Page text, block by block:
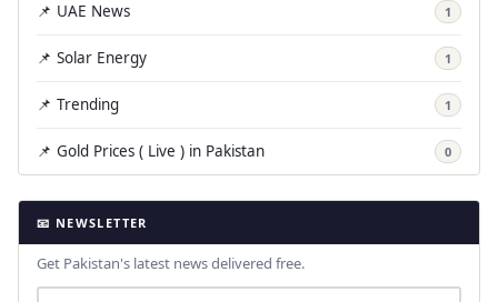
📌 UAE News 1
📌 Solar Energy 1
📌 Trending 1
📌 Gold Prices ( Live ) in Pakistan 0
📧 NEWSLETTER
Get Pakistan's latest news delivered free.